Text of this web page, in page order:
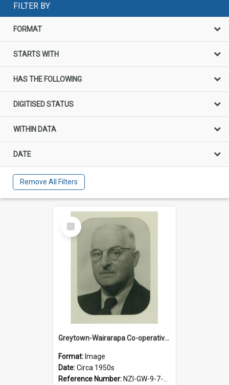
FILTER BY
FORMAT
STARTS WITH
HAS THE FOLLOWING
DIGITISED STATUS
WITHIN DATA
DATE
Remove All Filters
Select
Item
Greytown-Wairarapa Co-operative Dairy Company Limited. Chairperson, O.A. Cadwallader, circa 1950s
Format: Image
Date:Circa 1950s
Reference Number: NZI-GW-9-7-1.1